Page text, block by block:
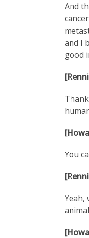
And
and I
good
You
Yeah,